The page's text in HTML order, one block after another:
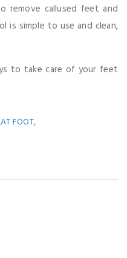
remove callused feet and
is simple to use and clean,
to take care of your feet
FOOT,